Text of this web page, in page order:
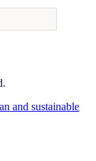
and sustainable